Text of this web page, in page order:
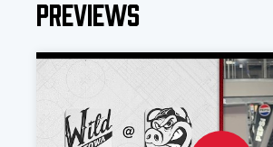
Previews